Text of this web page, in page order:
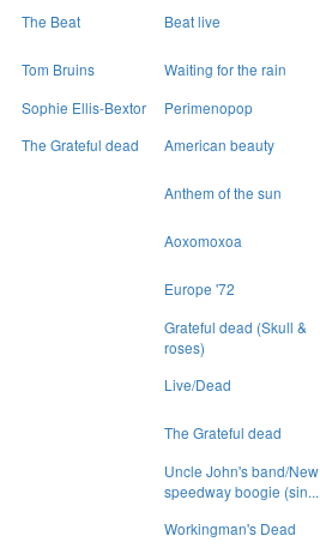
The Beat Beat live
Tom Bruins Waiting for the rain
Sophie Ellis-Bextor
Perimenopop
The Grateful dead
American beauty
Anthem of the sun
Aoxomoxoa
Europe '72
Grateful dead (Skull &
roses)
Live/Dead
The Grateful dead
Uncle John's band/New
speedway boogie (sin...
Workingman's Dead